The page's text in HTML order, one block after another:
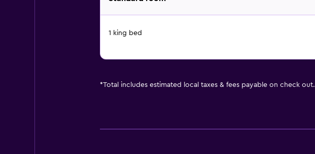
1 king bed
*Total includes estimated local taxes & fees payable on check out.